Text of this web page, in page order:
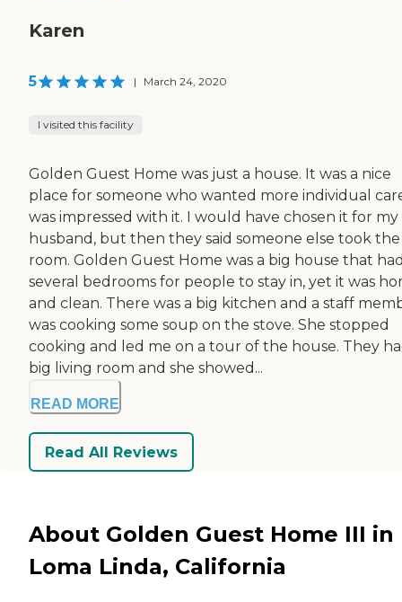
Karen
5 | March 24, 2020
I visited this facility
Golden Guest Home was just a house. It was a nice
place for someone who wanted more individual
was impressed with it. I would have chosen it for my
husband, but then they said someone else took the
room. Golden Guest Home was a big house that
several bedrooms for people to stay in, yet it was
and clean. There was a big kitchen and a staff
was cooking some soup on the stove. She stopped
cooking and led me on a tour of the house. They
big living room and she showed...
READ MORE
Read All Reviews
About Golden Guest Home III in
Loma Linda, California